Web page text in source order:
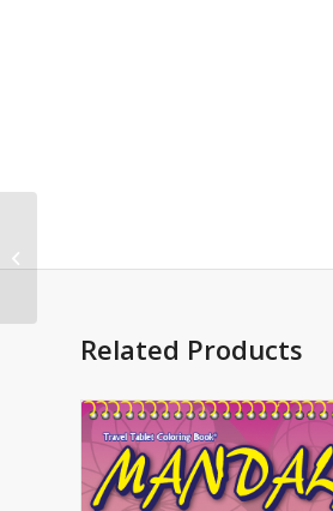
Related Products